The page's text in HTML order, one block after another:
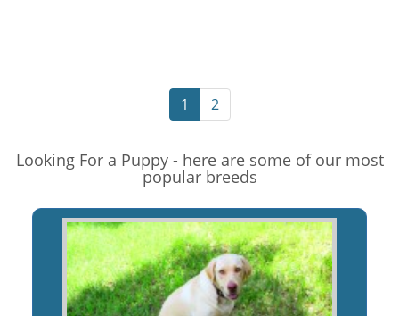
1 2
Looking For a Puppy - here are some of our most
popular breeds